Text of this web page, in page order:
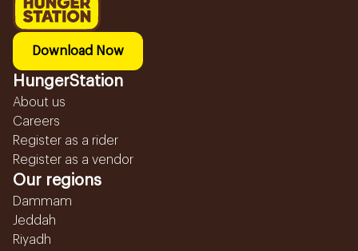
Download Now
HungerStation
About us
Careers
Register as a rider
Register as a vendor
Our regions
Dammam
Jeddah
Riyadh